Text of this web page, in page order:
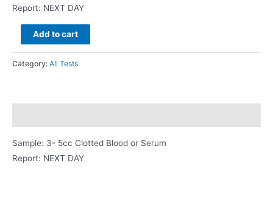
Report: NEXT DAY
Frozen
Section
(2-
Add to cart
Category: All Tests
Sample: 3- 5cc Clotted Blood or Serum
Report: NEXT DAY